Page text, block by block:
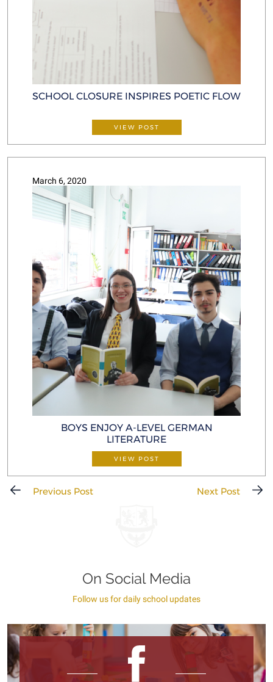
SCHOOL CLOSURE INSPIRES POETIC FLOW
VIEW POST
March 6, 2020
BOYS ENJOY A-LEVEL GERMAN
LITERATURE
VIEW POST
Previous Post Next Post
On Social Media
Follow us for daily school updates